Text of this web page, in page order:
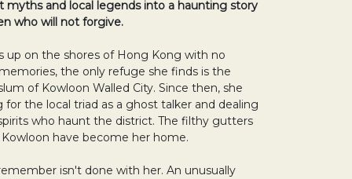
myths and local legends into a haunting story
who will not forgive.
up on the shores of Hong Kong with no
the only refuge she finds is the
of Kowloon Walled City. Since then, she
for the local triad as a ghost talker and dealing
who haunt the district. The filthy gutters
have become her home.
isn't done with her. An unusually